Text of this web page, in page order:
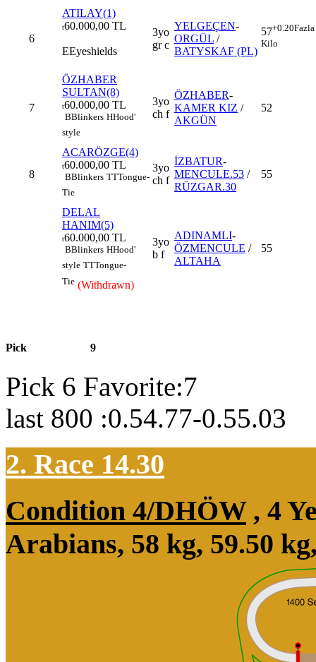
6
ATILAY(1)
t60.000,00 TL
EEyeshields
3yo
gr c
YELGEÇEN-
ORGÜL /
BATYSKAF (PL)
57+0.20Fazla
Kilo
7
ÖZHABER
SULTAN(8)
t60.000,00 TL
BBlinkers HHood'
style
3yo
ch f
ÖZHABER-
KAMER KIZ /
AKGÜN
52
8
ACARÖZGE(4)
t60.000,00 TL
BBlinkers TTTongue-
Tie
3yo
ch f
İZBATUR-
MENCULE.53 /
RÜZGAR.30
55
DELAL
HANIM(5)
t60.000,00 TL
BBlinkers HHood'
style TTTongue-
Tie (Withdrawn)
3yo
b f
ADINAMLI-
ÖZMENCULE /
ALTAHA
55
Pick 9
Pick 6 Favorite:7
last 800 :0.54.77-0.55.03
2. Race 14.30
Condition 4/DHÖW, 4
Arabians, 58 kg, 59.50